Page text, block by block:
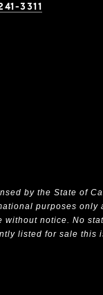
3311
by the State of
purposes only
notice. No
listed for sale this